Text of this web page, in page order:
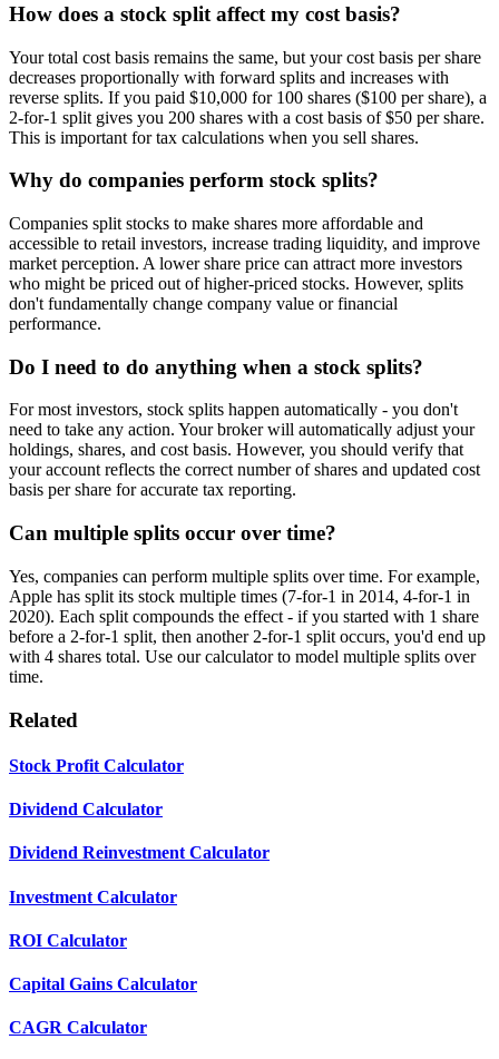
How does a stock split affect my cost basis?
Your total cost basis remains the same, but your cost basis per share
decreases proportionally with forward splits and increases with
reverse splits. If you paid $10,000 for 100 shares ($100 per share), a
2-for-1 split gives you 200 shares with a cost basis of $50 per share.
This is important for tax calculations when you sell shares.
Why do companies perform stock splits?
Companies split stocks to make shares more affordable and
accessible to retail investors, increase trading liquidity, and improve
market perception. A lower share price can attract more investors
who might be priced out of higher-priced stocks. However, splits
don't fundamentally change company value or financial
performance.
Do I need to do anything when a stock splits?
For most investors, stock splits happen automatically - you don't
need to take any action. Your broker will automatically adjust your
holdings, shares, and cost basis. However, you should verify that
your account reflects the correct number of shares and updated cost
basis per share for accurate tax reporting.
Can multiple splits occur over time?
Yes, companies can perform multiple splits over time. For example,
Apple has split its stock multiple times (7-for-1 in 2014, 4-for-1 in
2020). Each split compounds the effect - if you started with 1 share
before a 2-for-1 split, then another 2-for-1 split occurs, you'd end up
with 4 shares total. Use our calculator to model multiple splits over
time.
Related
Stock Profit Calculator
Dividend Calculator
Dividend Reinvestment Calculator
Investment Calculator
ROI Calculator
Capital Gains Calculator
CAGR Calculator